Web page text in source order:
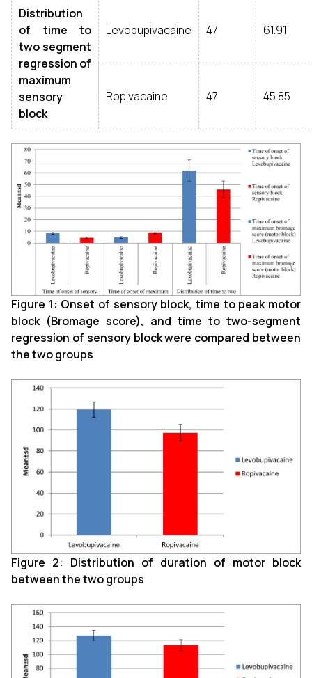
Distribution
of time to
two segment
regression of
maximum
sensory
block
Levobupivacaine 47 61.91
Ropivacaine 47 45.85
Figure 1: Onset of sensory block, time to peak motor
block (Bromage score), and time to two-segment
regression of sensory block were compared between
the two groups
Figure 2: Distribution of duration of motor block
between the two groups